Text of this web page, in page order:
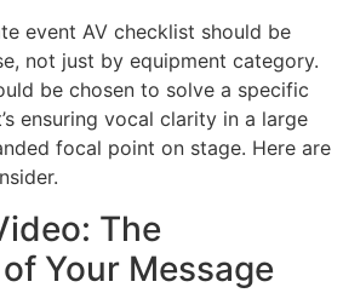
event AV checklist should be
not just by equipment category.
be chosen to solve a specific
ensuring vocal clarity in a large
focal point on stage. Here are
The
Your Message